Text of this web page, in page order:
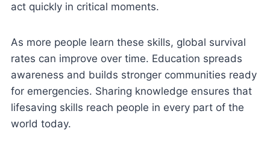
act quickly in critical moments.
As more people learn these skills, global survival
rates can improve over time. Education spreads
awareness and builds stronger communities ready
for emergencies. Sharing knowledge ensures that
lifesaving skills reach people in every part of the
world today.